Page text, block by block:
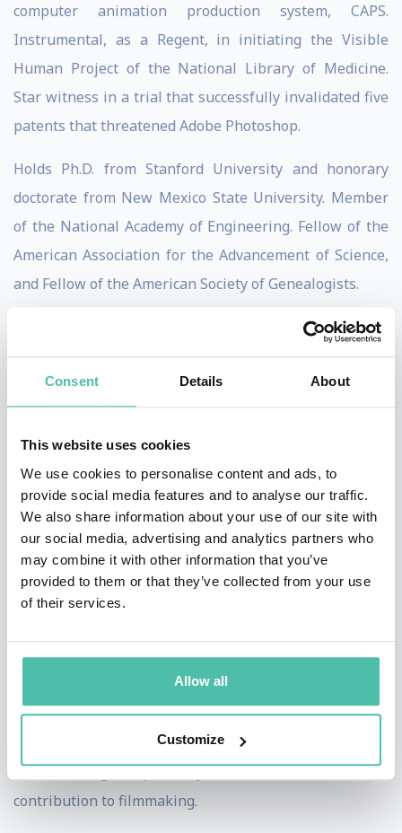
Consent Details About
This website uses cookies
We use cookies to personalise content and ads, to
provide social media features and to analyse our traffic.
We also share information about your use of our site with
our social media, advertising and analytics partners who
may combine it with other information that you’ve
provided to them or that they’ve collected from your use
of their services.
Allow all
Customize
computer animation production system, CAPS.
Instrumental, as a Regent, in initiating the Visible
Human Project of the National Library of Medicine.
Star witness in a trial that successfully invalidated five
patents that threatened Adobe Photoshop.
Holds Ph.D. from Stanford University and honorary
doctorate from New Mexico State University. Member
of the National Academy of Engineering. Fellow of the
American Association for the Advancement of Science,
and Fellow of the American Society of Genealogists.
Published widely in theoretical computer science and
computer graphics. Creator of many pieces of computer
art, including
in the collection of the Museum
of Modern Art in New York. Holds four patents. Now
writing a book, A Biography of the Pixel.
Dr. Smith holds a PhD in computer science from
Stanford University (dissertation: Cellular Automata
Theory). He received an honorary doctorate from New
Mexico State University, his undergraduate alma mater,
in Dec 1999. His product, Altamira Composer,
personal computer imaging world. Sprites are based on
the alpha channel concept, which he convened and for
which he shares a 1996 technical Academy Award. He
was awarded a second technical Academy Award in
1998 for digital paint systems as a fundamental
contribution to filmmaking.